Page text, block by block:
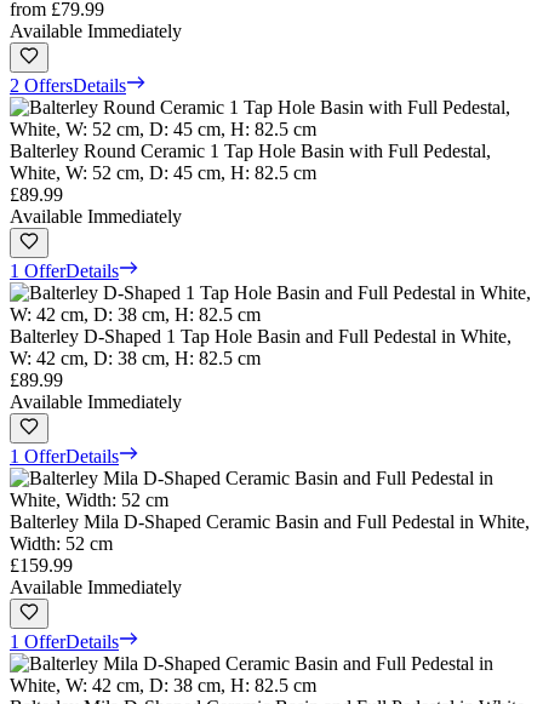
from £79.99
Available Immediately
2 OffersDetails
Balterley Round Ceramic 1 Tap Hole Basin with Full Pedestal,
White, W: 52 cm, D: 45 cm, H: 82.5 cm
£89.99
Available Immediately
1 OfferDetails
Balterley D-Shaped 1 Tap Hole Basin and Full Pedestal in White,
W: 42 cm, D: 38 cm, H: 82.5 cm
£89.99
Available Immediately
1 OfferDetails
Balterley Mila D-Shaped Ceramic Basin and Full Pedestal in White,
Width: 52 cm
£159.99
Available Immediately
1 OfferDetails